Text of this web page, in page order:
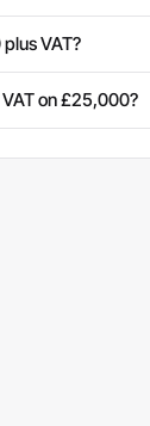
VAT?
on £25,000?